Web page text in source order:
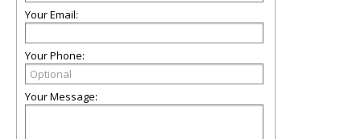
Your Email:
Your Phone:
Your Message: